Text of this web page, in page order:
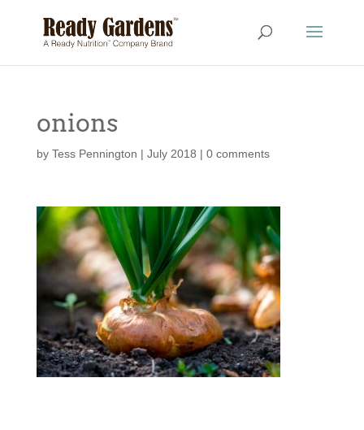
onions
by Tess Pennington | July 2018 | 0 comments